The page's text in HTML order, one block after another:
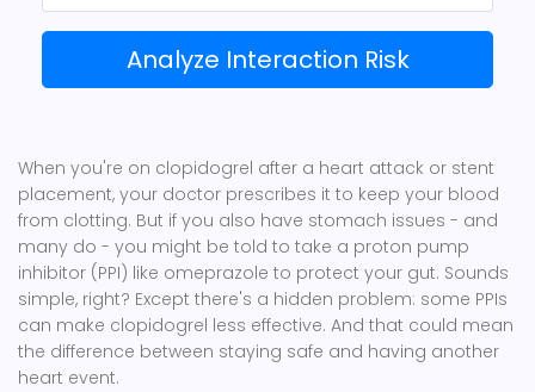
Analyze Interaction Risk
When you're on clopidogrel after a heart attack or stent
placement, your doctor prescribes it to keep your blood
from clotting. But if you also have stomach issues - and
many do - you might be told to take a proton pump
inhibitor (PPI) like omeprazole to protect your gut. Sounds
simple, right? Except there's a hidden problem: some PPIs
can make clopidogrel less effective. And that could mean
the difference between staying safe and having another
heart event.